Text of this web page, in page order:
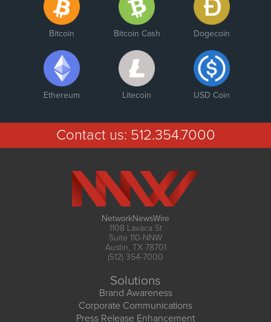
Bitcoin Bitcoin Cash Dogecoin
Ethereum Litecoin USD Coin
Contact us: 512.354.7000
NetworkNewsWire
1108 Lavaca St
Suite 110-NNW
Austin, TX 78701
(512) 354-7000
Solutions
Brand Awareness
Corporate Communications
Press Release Enhancement